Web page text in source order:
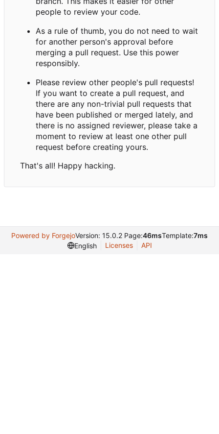
people to review your code.
As a rule of thumb, you do not need to wait
for another person's approval before
merging a pull request. Use this power
responsibly.
Please review other people's pull requests!
If you want to create a pull request, and
there are any non-trivial pull requests that
have been published or merged lately, and
there is no assigned reviewer, please take a
moment to review at least one other pull
request before creating yours.
That's all! Happy hacking.
Powered by ForgejoVersion: 15.0.2 Page:46msTemplate:7ms
English
Licenses API